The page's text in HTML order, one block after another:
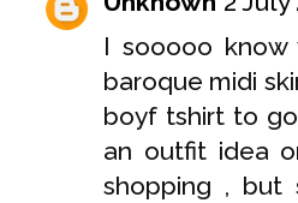
I sooooo
baroque midi
boyf tshirt to
an outfit idea
shopping , but